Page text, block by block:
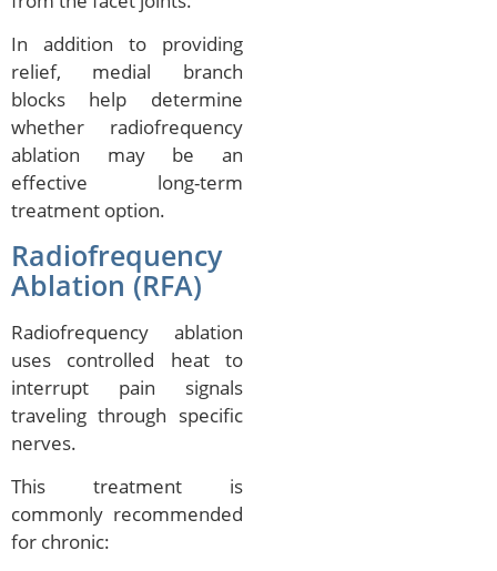
In addition to providing
relief, medial branch
blocks help determine
whether radiofrequency
ablation may be an
effective long-term
treatment option.
Radiofrequency
Ablation (RFA)
Radiofrequency ablation
uses controlled heat to
interrupt pain signals
traveling through specific
nerves.
This treatment is
commonly recommended
for chronic: